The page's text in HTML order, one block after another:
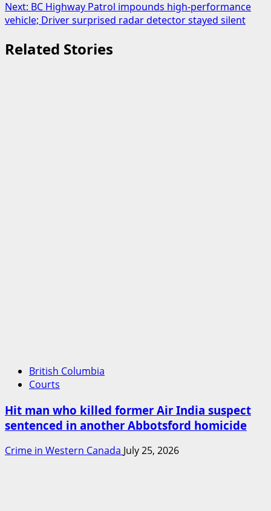
Next: BC Highway Patrol impounds high-performance
vehicle; Driver surprised radar detector stayed silent
Related Stories
British Columbia
Courts
Hit man who killed former Air India suspect
sentenced in another Abbotsford homicide
Crime in Western Canada July 25, 2026